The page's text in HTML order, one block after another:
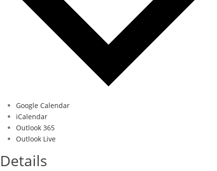
Google Calendar
iCalendar
Outlook 365
Outlook Live
Details